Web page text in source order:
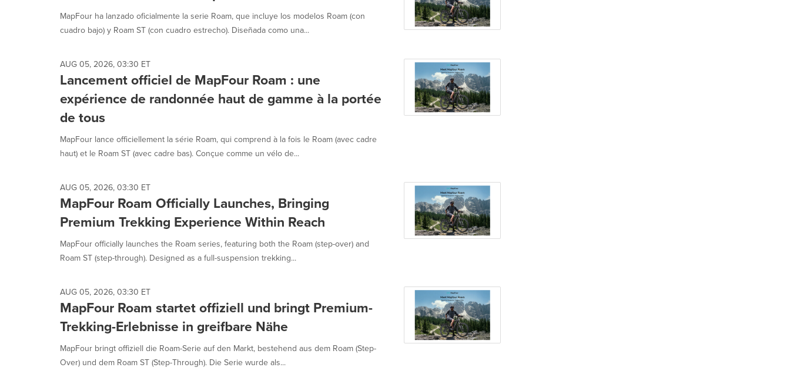
MapFour ha lanzado oficialmente la serie Roam, que incluye los modelos Roam (con
cuadro bajo) y Roam ST (con cuadro estrecho). Diseñada como una...
AUG 05, 2026, 03:30 ET
Lancement officiel de MapFour Roam : une
expérience de randonnée haut de gamme à la portée
de tous
MapFour lance officiellement la série Roam, qui comprend à la fois le Roam (avec cadre
haut) et le Roam ST (avec cadre bas). Conçue comme un vélo de...
AUG 05, 2026, 03:30 ET
MapFour Roam Officially Launches, Bringing
Premium Trekking Experience Within Reach
MapFour officially launches the Roam series, featuring both the Roam (step-over) and
Roam ST (step-through). Designed as a full-suspension trekking...
AUG 05, 2026, 03:30 ET
MapFour Roam startet offiziell und bringt Premium-
Trekking-Erlebnisse in greifbare Nähe
MapFour bringt offiziell die Roam-Serie auf den Markt, bestehend aus dem Roam (Step-
Over) und dem Roam ST (Step-Through). Die Serie wurde als...